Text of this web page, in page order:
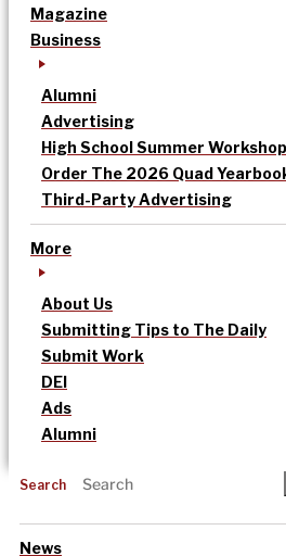
Magazine
Business
Alumni
Advertising
High School Summer
Order The 2026 Quad
Third-Party Advertising
More
About Us
Submitting Tips to The Daily
Submit Work
DEI
Ads
Alumni
Search
News